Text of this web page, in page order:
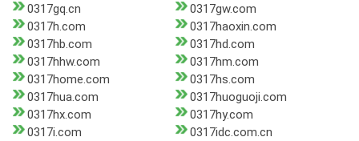
0317gq.cn
0317gw.com
0317h.com
0317haoxin.com
0317hb.com
0317hd.com
0317hhw.com
0317hm.com
0317home.com
0317hs.com
0317hua.com
0317huoguoji.com
0317hx.com
0317hy.com
0317i.com
0317idc.com.cn